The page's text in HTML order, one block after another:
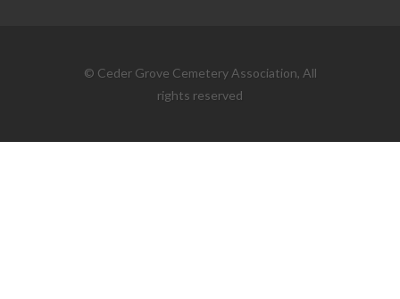
© Ceder Grove Cemetery Association, All
rights reserved